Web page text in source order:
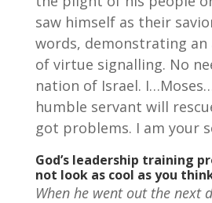
saw himself as their
words, demonstrating
of virtue signalling. No
nation of Israel.
humble servant will
got problems. I am your
God’s leadership training
not look as cool as you
When he went out the next